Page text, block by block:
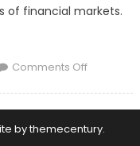
of financial markets.
Comments Offon
Influence
bythemecentury.